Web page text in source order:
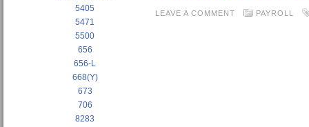
5405
5471
5500
656
656-L
668(Y)
673
706
8283
LEAVE A COMMENT PAYROLL